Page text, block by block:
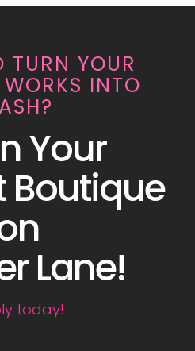
TURN YOUR
INTO
Your
Boutique
Lane!
today!